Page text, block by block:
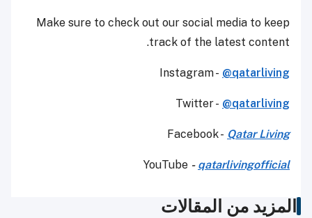
Make sure to check out our social media to keep
track of the latest content.
Instagram - @qatarliving
Twitter - @qatarliving
Facebook - Qatar Living
YouTube - qatarlivingofficial
المزيد من المقالات